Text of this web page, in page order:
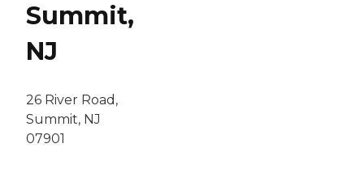
Summit,
NJ
26 River Road,
Summit, NJ
07901